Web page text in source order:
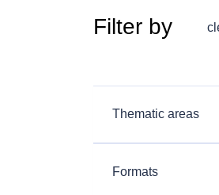
Filter by
Thematic areas
Formats